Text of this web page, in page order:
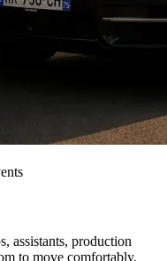
assistants, production
to move comfortably.